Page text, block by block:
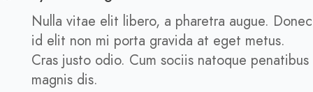
Nulla vitae elit libero, a pharetra augue. Donec
id elit non mi porta gravida at eget metus.
Cras justo odio. Cum sociis natoque penatibus
magnis dis.